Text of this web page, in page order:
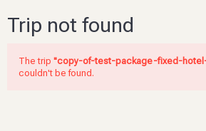
Trip not found
The trip "copy-of-test-package-fixed-
couldn't be found.